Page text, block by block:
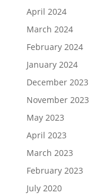
April 2024
March 2024
February 2024
January 2024
December 2023
November 2023
May 2023
April 2023
March 2023
February 2023
July 2020